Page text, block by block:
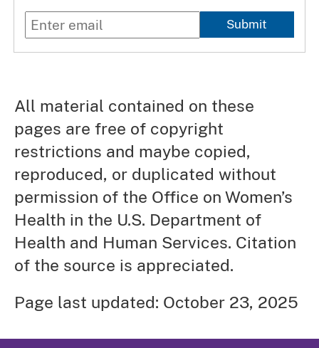
Submit
All material contained on these
pages are free of copyright
restrictions and maybe copied,
reproduced, or duplicated without
permission of the Office on Women’s
Health in the U.S. Department of
Health and Human Services. Citation
of the source is appreciated.
Page last updated: October 23, 2025